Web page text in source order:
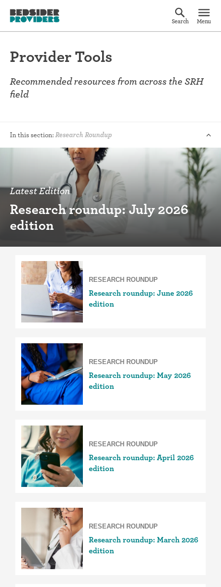
Search Menu
Provider Tools
Recommended resources from across the SRH
field
In this section:Research Roundup
Latest Edition
Research roundup: July 2026
edition
RESEARCH ROUNDUP
Research roundup: June 2026
edition
RESEARCH ROUNDUP
Research roundup: May 2026
edition
RESEARCH ROUNDUP
Research roundup: April 2026
edition
RESEARCH ROUNDUP
Research roundup: March 2026
edition